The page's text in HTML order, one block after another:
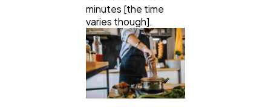
minutes [the time
varies though].